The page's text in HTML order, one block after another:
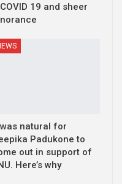
19 and sheer
natural for
Padukone to
out in support of
Here’s why